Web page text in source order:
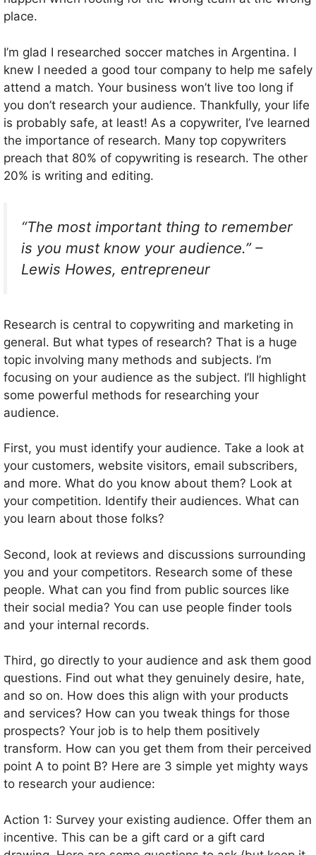
place.
I’m glad I researched soccer matches in Argentina. I
knew I needed a good tour company to help me safely
attend a match. Your business won’t live too long if
you don’t research your audience. Thankfully, your life
is probably safe, at least! As a copywriter, I’ve learned
the importance of research. Many top copywriters
preach that 80% of copywriting is research. The other
20% is writing and editing.
“The most important thing to remember
is you must know your audience.” –
Lewis Howes, entrepreneur
Research is central to copywriting and marketing in
general. But what types of research? That is a huge
topic involving many methods and subjects. I’m
focusing on your audience as the subject. I’ll highlight
some powerful methods for researching your
audience.
First, you must identify your audience. Take a look at
your customers, website visitors, email subscribers,
and more. What do you know about them? Look at
your competition. Identify their audiences. What can
you learn about those folks?
Second, look at reviews and discussions surrounding
you and your competitors. Research some of these
people. What can you find from public sources like
their social media? You can use people finder tools
and your internal records.
Third, go directly to your audience and ask them good
questions. Find out what they genuinely desire, hate,
and so on. How does this align with your products
and services? How can you tweak things for those
prospects? Your job is to help them positively
transform. How can you get them from their perceived
point A to point B? Here are 3 simple yet mighty ways
to research your audience:
Action 1: Survey your existing audience. Offer them an
incentive. This can be a gift card or a gift card